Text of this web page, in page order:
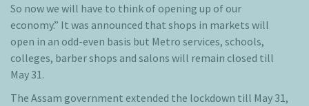
So now we will have to think of opening up of our
economy.” It was announced that shops in markets will
open in an odd-even basis but Metro services, schools,
colleges, barber shops and salons will remain closed till
May 31.
The Assam government extended the lockdown till May 31,